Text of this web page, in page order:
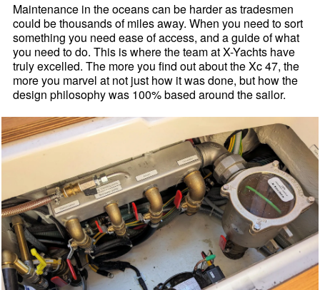
Maintenance in the oceans can be harder as tradesmen
could be thousands of miles away. When you need to sort
something you need ease of access, and a guide of what
you need to do. This is where the team at X-Yachts have
truly excelled. The more you find out about the Xc 47, the
more you marvel at not just how it was done, but how the
design philosophy was 100% based around the sailor.